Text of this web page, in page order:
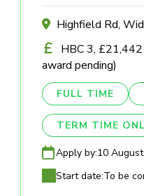
Highfield Rd,
HBC 3,
award pending)
FULL TIME
TERM TIME
Apply by:10
Start date:To be